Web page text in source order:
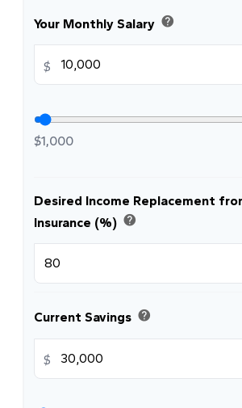
Your Monthly Salary help
$
$1,000
Desired Income Replacement
Insurance (%) help
Current Savings help
$